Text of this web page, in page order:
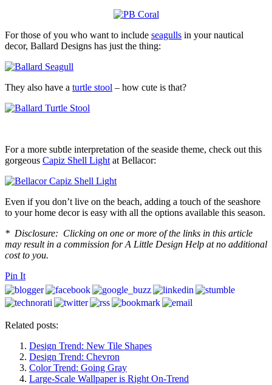
For those of you who want to include seagulls in your nautical
decor, Ballard Designs has just the thing:
They also have a turtle stool – how cute is that?
For a more subtle interpretation of the seaside theme, check out this
gorgeous Capiz Shell Lightat Bellacor:
Even if you don’t live on the beach, adding a touch of the seashore
to your home decor is easy with all the options available this season.
* Disclosure: Clicking on one or more of the links in this article
may result in a commission for A Little Design Help at no additional
cost to you.
Pin It
Related posts:
Design Trend: New Tile Shapes
Design Trend: Chevron
Color Trend: Going Gray
Large-Scale Wallpaper is Right On-Trend